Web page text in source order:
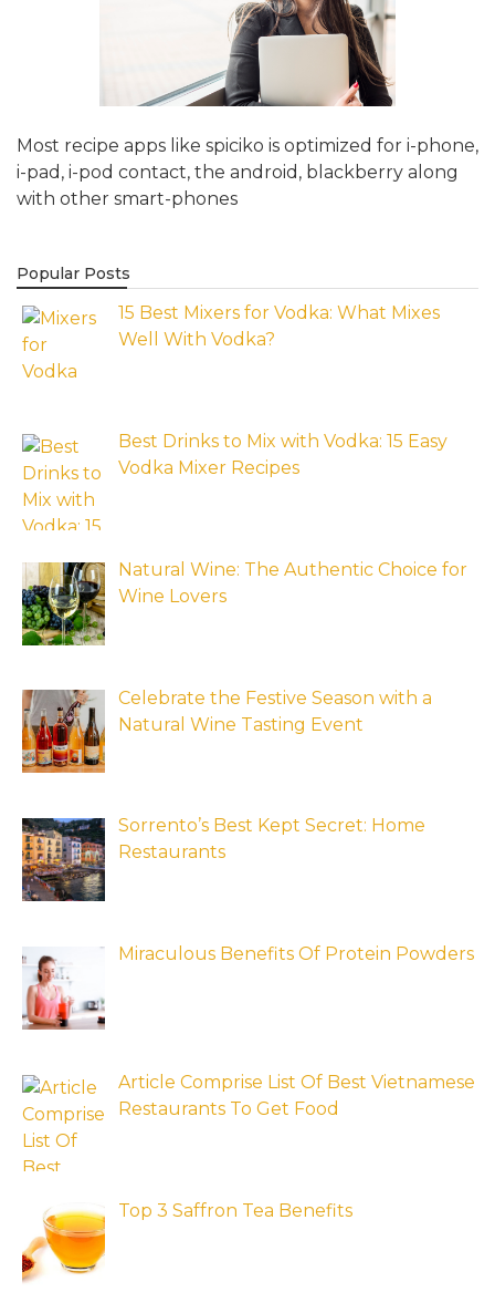
Most recipe apps like spiciko is optimized for i-phone,
i-pad, i-pod contact, the android, blackberry along
with other smart-phones
Popular Posts
15 Best Mixers for Vodka: What Mixes
Well With Vodka?
Best Drinks to Mix with Vodka: 15 Easy
Vodka Mixer Recipes
Natural Wine: The Authentic Choice for
Wine Lovers
Celebrate the Festive Season with a
Natural Wine Tasting Event
Sorrento’s Best Kept Secret: Home
Restaurants
Miraculous Benefits Of Protein Powders
Article Comprise List Of Best Vietnamese
Restaurants To Get Food
Top 3 Saffron Tea Benefits